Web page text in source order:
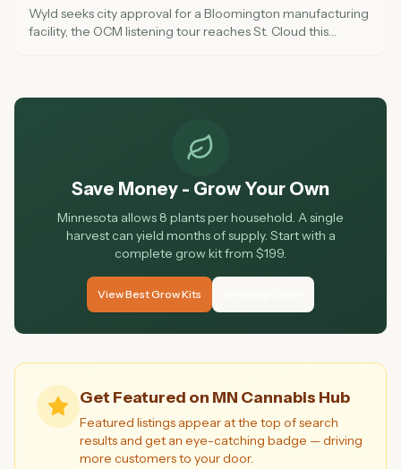
Wyld seeks city approval for a Bloomington manufacturing
facility, the OCM listening tour reaches St. Cloud this
Save Money - Grow Your Own
Minnesota allows 8 plants per household. A single
harvest can yield months of supply. Start with a
complete grow kit from $199.
View Best Grow Kits
Get Featured on MN Cannabis Hub
Featured listings appear at the top of search
results and get an eye-catching badge — driving
more customers to your door.